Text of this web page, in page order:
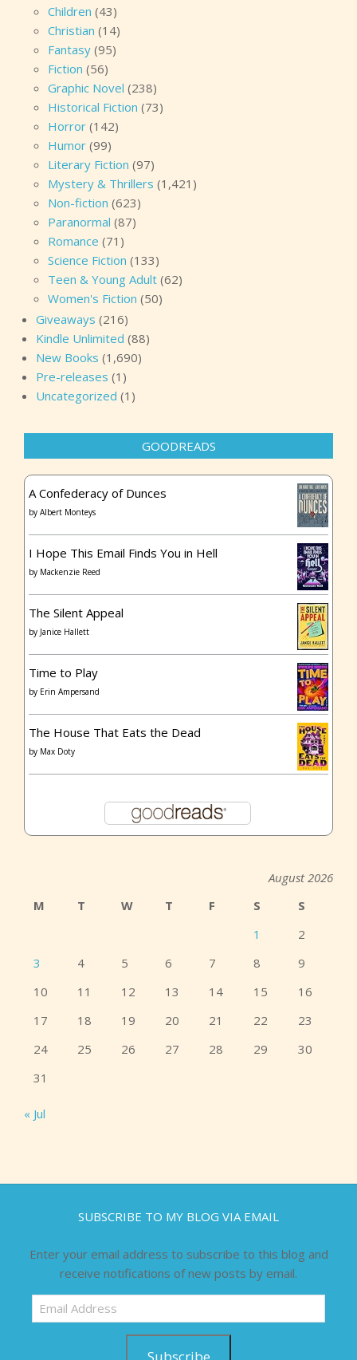
Children (43)
Christian (14)
Fantasy (95)
Fiction (56)
Graphic Novel (238)
Historical Fiction (73)
Horror (142)
Humor (99)
Literary Fiction (97)
Mystery & Thrillers (1,421)
Non-fiction (623)
Paranormal (87)
Romance (71)
Science Fiction (133)
Teen & Young Adult (62)
Women's Fiction (50)
Giveaways (216)
Kindle Unlimited (88)
New Books (1,690)
Pre-releases (1)
Uncategorized (1)
GOODREADS
A Confederacy of Dunces
by Albert Monteys
I Hope This Email Finds You in Hell
by Mackenzie Reed
The Silent Appeal
by Janice Hallett
Time to Play
by Erin Ampersand
The House That Eats the Dead
by Max Doty
August 2026
M
T W T F S
S
1
2
3
4 5 6 7 8
9
10
11 12 13 14 15
16
17
18 19 20 21 22
23
24
25 26 27 28 29
30
31
« Jul
SUBSCRIBE TO MY BLOG VIA EMAIL
Enter your email address to subscribe to this blog and
receive notifications of new posts by email.
Email
Address
Subscribe